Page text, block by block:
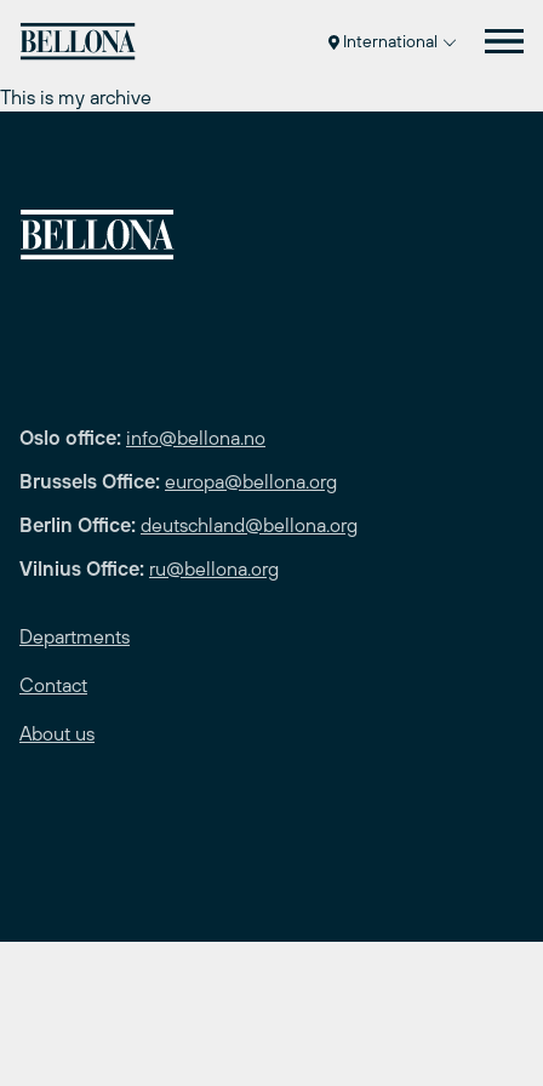
International
This is my archive
Oslo office: info@bellona.no
Brussels Office: europa@bellona.org
Berlin Office: deutschland@bellona.org
Vilnius Office: ru@bellona.org
Departments
Contact
About us